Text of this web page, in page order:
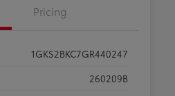
Pricing
1GKS2BKC7GR440247
260209B